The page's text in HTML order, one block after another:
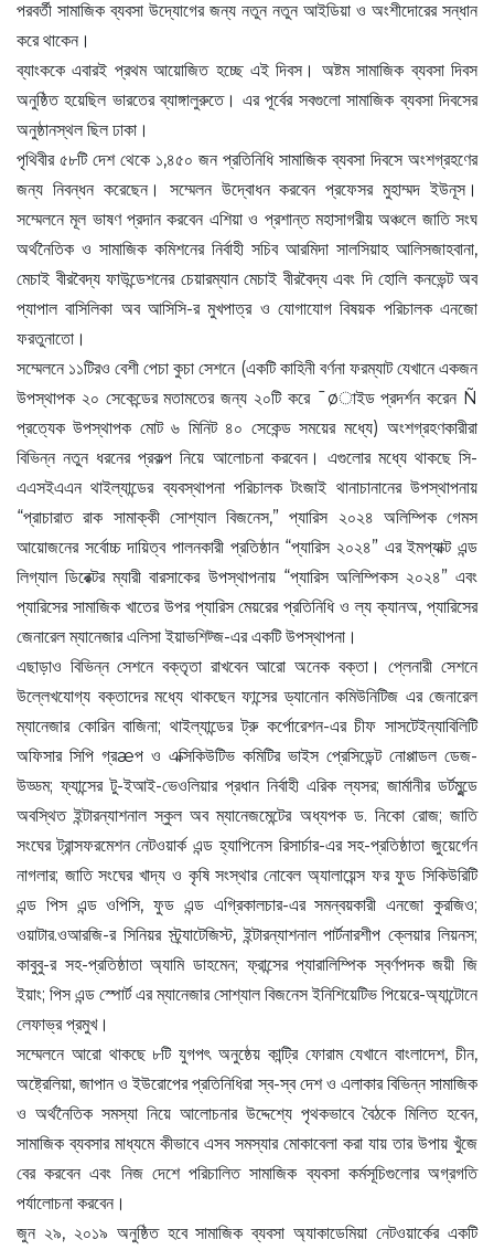
পরবর্তী সামাজিক ব্যবসা উদ্যোগের জন্য নতুন নতুন আইডিয়া ও অংশীদোরের সন্ধান
করে থাকেন।
ব্যাংককে এবারই প্রথম আয়োজিত হচ্ছে এই দিবস। অষ্টম সামাজিক ব্যবসা দিবস
অনুষ্ঠিত হয়েছিল ভারতের ব্যাঙ্গালুরুতে। এর পূর্বের সবগুলো সামাজিক ব্যবসা দিবসের
অনুষ্ঠানস্থল ছিল ঢাকা।
পৃথিবীর ৫৮টি দেশ থেকে ১,৪৫০ জন প্রতিনিধি সামাজিক ব্যবসা দিবসে অংশগ্রহণের
জন্য নিবন্ধন করেছেন। সম্মেলন উদ্বোধন করবেন প্রফেসর মুহাম্মদ ইউনূস।
সম্মেলনে মূল ভাষণ প্রদান করবেন এশিয়া ও প্রশান্ত মহাসাগরীয় অঞ্চলে জাতি সংঘ
অর্থনৈতিক ও সামাজিক কমিশনের নির্বাহী সচিব আরমিদা সালসিয়াহ আলিসজাহবানা,
মেচাই বীরবৈদ্য ফাউন্ডেশনের চেয়ারম্যান মেচাই বীরবৈদ্য এবং দি হোলি কনভেন্ট অব
প্যাপাল বাসিলিকা অব আসিসি-র মুখপাত্র ও যোগাযোগ বিষয়ক পরিচালক এনজো
ফরতুনাতো।
সম্মেলনে ১১টিরও বেশী পেচা কুচা সেশনে (একটি কাহিনী বর্ণনা ফরম্যাট যেখানে একজন
উপস্থাপক ২০ সেকেন্ডের মতামতের জন্য ২০টি করে ¯øাইড প্রদর্শন করেন Ñ
প্রত্যেক উপস্থাপক মোট ৬ মিনিট ৪০ সেকেন্ড সময়ের মধ্যে) অংশগ্রহণকারীরা
বিভিন্ন নতুন ধরনের প্রকল্প নিয়ে আলোচনা করবেন। এগুলোর মধ্যে থাকছে সি-
এএসইএএন থাইল্যান্ডের ব্যবস্থাপনা পরিচালক টংজাই থানাচানানের উপস্থাপনায়
“প্রাচারাত রাক সামাক্কী সোশ্যাল বিজনেস,” প্যারিস ২০২৪ অলিম্পিক গেমস
আয়োজনের সর্বোচ্চ দায়িত্ব পালনকারী প্রতিষ্ঠান “প্যারিস ২০২৪” এর ইমপ্যাক্ট এন্ড
লিগ্যাল ডিরেক্টর ম্যারী বারসাকের উপস্থাপনায় “প্যারিস অলিম্পিকস ২০২৪” এবং
প্যারিসের সামাজিক খাতের উপর প্যারিস মেয়রের প্রতিনিধি ও ল্য ক্যানঅ, প্যারিসের
জেনারেল ম্যানেজার এলিসা ইয়াভশিট্জ-এর একটি উপস্থাপনা।
এছাড়াও বিভিন্ন সেশনে বক্তৃতা রাখবেন আরো অনেক বক্তা। প্লেনারী সেশনে
উল্লেখযোগ্য বক্তাদের মধ্যে থাকছেন ফান্সের ড্যানোন কমিউনিটিজ এর জেনারেল
ম্যানেজার কোরিন বাজিনা; থাইল্যান্ডের ট্রু কর্পোরেশন-এর চীফ সাসটেইন্যাবিলিটি
অফিসার সিপি গ্রæপ ও এক্সিকিউটিভ কমিটির ভাইস প্রেসিডেন্ট নোপ্পাডল ডেজ-
উড্ডম; ফ্যান্সের টু-ইআই-ভেওলিয়ার প্রধান নির্বাহী এরিক ল্যসর; জার্মানীর ডর্টমুন্ডে
অবস্থিত ইন্টারন্যাশনাল স্কুল অব ম্যানেজমেন্টের অধ্যপক ড. নিকো রোজ; জাতি
সংঘের ট্রান্সফরমেশন নেটওয়ার্ক এন্ড হ্যাপিনেস রিসার্চার-এর সহ-প্রতিষ্ঠাতা জুয়ের্গেন
নাগলার; জাতি সংঘের খাদ্য ও কৃষি সংস্থার নোবেল অ্যালায়েন্স ফর ফুড সিকিউরিটি
এন্ড পিস এন্ড ওপিসি, ফুড এন্ড এগ্রিকালচার-এর সমন্বয়কারী এনজো কুরজিও;
ওয়াটার.ওআরজি-র সিনিয়র স্ট্র্যাটেজিস্ট, ইন্টারন্যাশনাল পার্টনারশীপ ক্লেয়ার লিয়নস;
কাবুবু-র সহ-প্রতিষ্ঠাতা অ্যামি ডাহমেন; ফ্রান্সের প্যারালিম্পিক স্বর্ণপদক জয়ী জি
ইয়াং; পিস এন্ড স্পোর্ট এর ম্যানেজার সোশ্যাল বিজনেস ইনিশিয়েটিভ পিয়েরে-অ্যান্টোনে
লেফাভ্র প্রমুখ।
সম্মেলনে আরো থাকছে ৮টি যুগপৎ অনুষ্ঠেয় কান্ট্রি ফোরাম যেখানে বাংলাদেশ, চীন,
অষ্ট্রেলিয়া, জাপান ও ইউরোপের প্রতিনিধিরা স্ব-স্ব দেশ ও এলাকার বিভিন্ন সামাজিক
ও অর্থনৈতিক সমস্যা নিয়ে আলোচনার উদ্দেশ্যে পৃথকভাবে বৈঠকে মিলিত হবেন,
সামাজিক ব্যবসার মাধ্যমে কীভাবে এসব সমস্যার মোকাবেলা করা যায় তার উপায় খুঁজে
বের করবেন এবং নিজ দেশে পরিচালিত সামাজিক ব্যবসা কর্মসূচিগুলোর অগ্রগতি
পর্যালোচনা করবেন।
জুন ২৯, ২০১৯ অনুষ্ঠিত হবে সামাজিক ব্যবসা অ্যাকাডেমিয়া নেটওয়ার্কের একটি